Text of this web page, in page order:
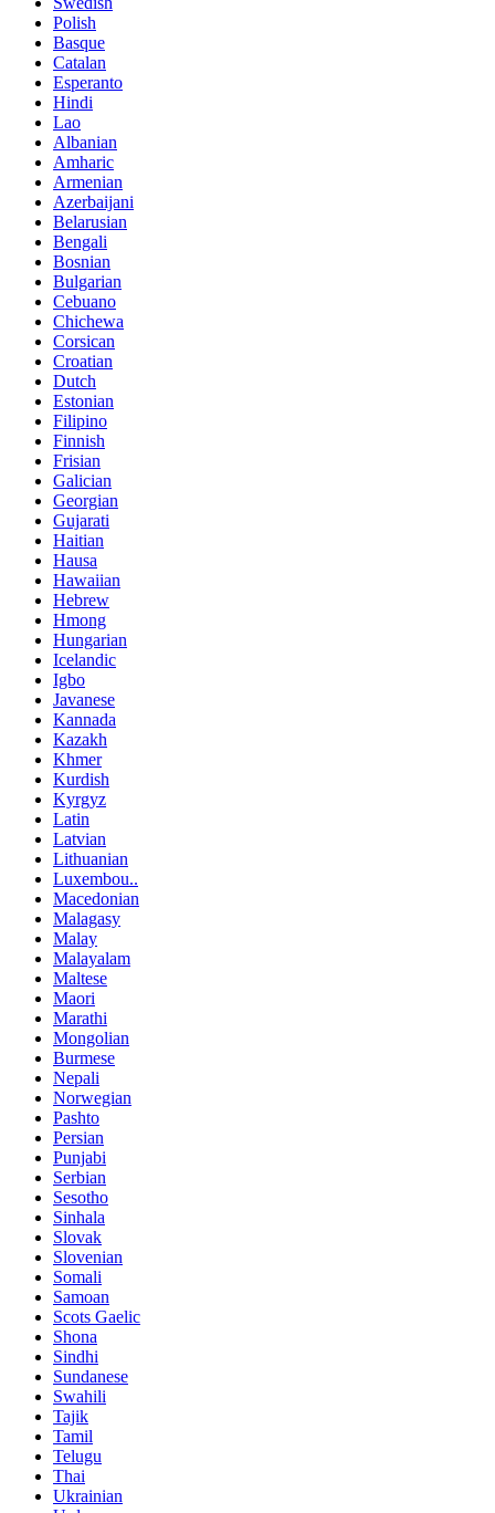
Polish
Basque
Catalan
Esperanto
Hindi
Lao
Albanian
Amharic
Armenian
Azerbaijani
Belarusian
Bengali
Bosnian
Bulgarian
Cebuano
Chichewa
Corsican
Croatian
Dutch
Estonian
Filipino
Finnish
Frisian
Galician
Georgian
Gujarati
Haitian
Hausa
Hawaiian
Hebrew
Hmong
Hungarian
Icelandic
Igbo
Javanese
Kannada
Kazakh
Khmer
Kurdish
Kyrgyz
Latin
Latvian
Lithuanian
Luxembou..
Macedonian
Malagasy
Malay
Malayalam
Maltese
Maori
Marathi
Mongolian
Burmese
Nepali
Norwegian
Pashto
Persian
Punjabi
Serbian
Sesotho
Sinhala
Slovak
Slovenian
Somali
Samoan
Scots Gaelic
Shona
Sindhi
Sundanese
Swahili
Tajik
Tamil
Telugu
Thai
Ukrainian